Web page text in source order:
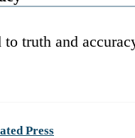
to truth and
Press